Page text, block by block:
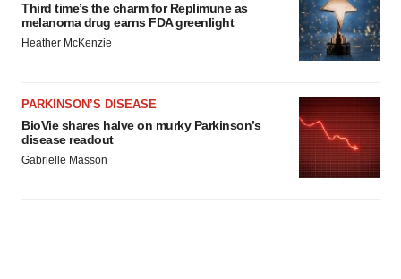
Third time’s the charm for Replimune as
melanoma drug earns FDA greenlight
Heather McKenzie
PARKINSON’S DISEASE
BioVie shares halve on murky Parkinson’s
disease readout
Gabrielle Masson